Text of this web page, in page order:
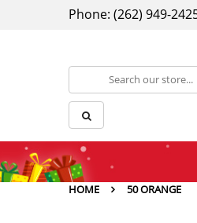
Phone: (262) 949-
HOME 50 ORANGE